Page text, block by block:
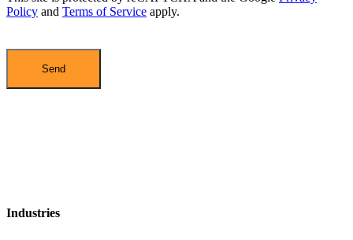
Policy and Terms of Service apply.
Industries